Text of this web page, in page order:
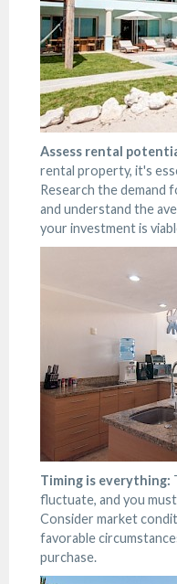
Assess rental
rental property, it's
Research the demand
and understand the
your investment is
Timing is everything:
fluctuate, and you
Consider market
favorable
purchase.